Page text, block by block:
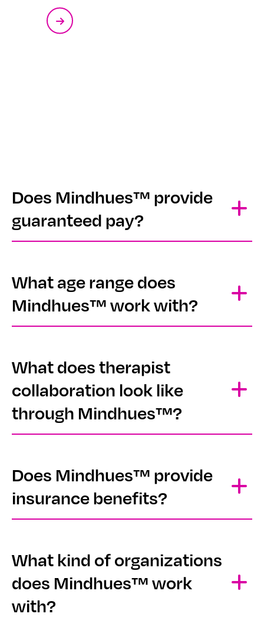
Does Mindhues™ provide
guaranteed pay?
What age range does
Mindhues™ work with?
What does therapist
collaboration look like
through Mindhues™?
Does Mindhues™ provide
insurance benefits?
What kind of organizations
does Mindhues™ work
with?